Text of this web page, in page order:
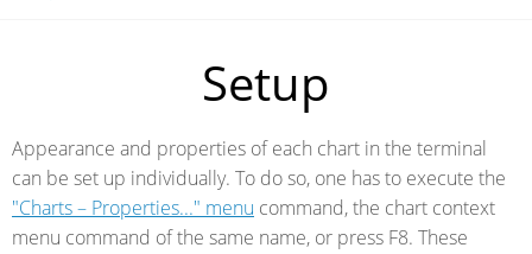
Setup
Appearance and properties of each chart in the terminal
can be set up individually. To do so, one has to execute the
"Charts – Properties..." menu command, the chart context
menu command of the same name, or press F8. These